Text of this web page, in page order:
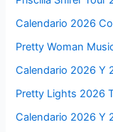
Calendario 2026
Pretty Woman
Calendario 2026 Y
Pretty Lights 2026
Calendario 2026 Y